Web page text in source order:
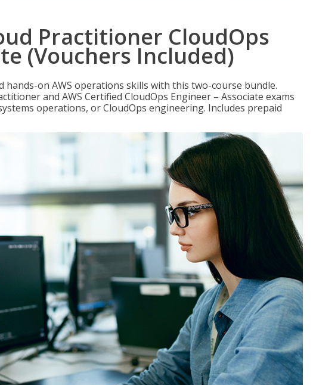
Practitioner CloudOps
(Vouchers Included)
on AWS operations skills with this two-course bundle.
and AWS Certified CloudOps Engineer – Associate exams
operations, or CloudOps engineering. Includes prepaid